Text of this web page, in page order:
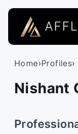
Home›Profiles
Nishant